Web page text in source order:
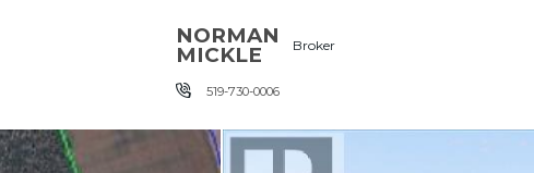
NORMAN
MICKLE Broker
519-730-0006